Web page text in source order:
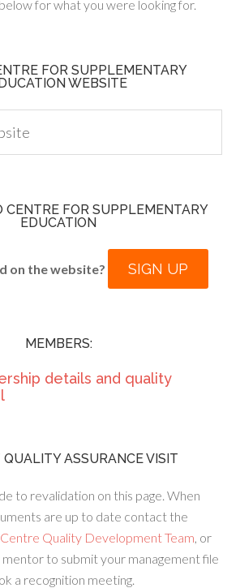
for what you were looking for.
FOR SUPPLEMENTARY
WEBSITE
CENTRE FOR SUPPLEMENTARY
EDUCATION
on the website? SIGN UP
MEMBERS:
details and quality
QUALITY ASSURANCE VISIT
to revalidation on this page. When
are up to date contact the
Quality Development Team, or
to submit your management file
a recognition meeting.